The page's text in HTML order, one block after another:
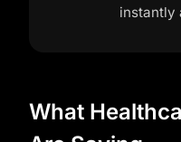
instantly
What